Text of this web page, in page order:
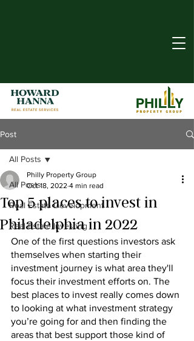
Post
All Posts
Real Estate Development
Real Estate Investing
All Posts
Top 5 places to invest in
Philadelphia in 2022
Philly Property Group
Oct 18, 2022 4 min read
One of the first questions investors ask
themselves when starting their
investment journey is what area they'll
focus their investment efforts on. The
best places to invest really comes down
to looking at what investment strategy
you’re going for and then finding the
areas that best support those kind of